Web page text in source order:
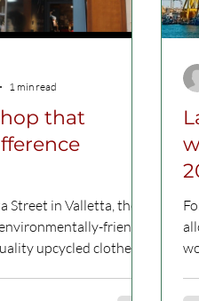
that
Street in Valletta, the
friendly
1 min read